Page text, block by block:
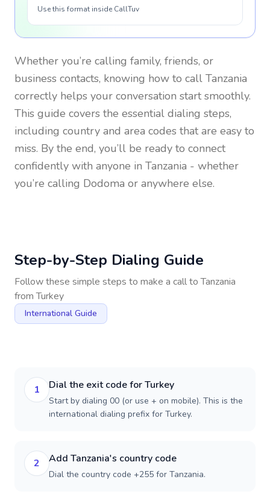
Use this format inside CallTuv
Whether you’re calling family, friends, or
business contacts, knowing how to call Tanzania
correctly helps your conversation start smoothly.
This guide covers the essential dialing steps,
including country and area codes that are easy to
miss. By the end, you’ll be ready to connect
confidently with anyone in Tanzania - whether
you’re calling Dodoma or anywhere else.
Step-by-Step Dialing Guide
Follow these simple steps to make a call toTanzania
fromTurkey
International Guide
1 Dial the exit code for Turkey
Start by dialing 00 (or use + on mobile). This is the
international dialing prefix for Turkey.
2 Add Tanzania's country code
Dial the country code +255 for Tanzania.